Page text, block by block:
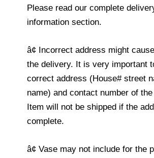
Please read our complete
information section.
â¢ Incorrect address might
the delivery. It is very important
correct address (House# street
name) and contact number of
Item will not be shipped if the
complete.
â¢ Vase may not include for the